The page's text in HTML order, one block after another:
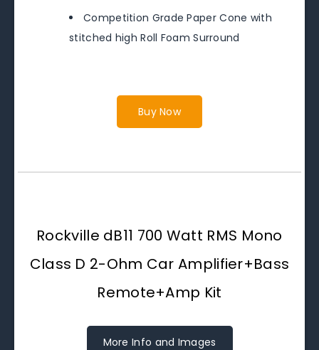
Competition Grade Paper Cone with
stitched high Roll Foam Surround
Buy Now
Rockville dB11 700 Watt RMS Mono
Class D 2-Ohm Car Amplifier+Bass
Remote+Amp Kit
More Info and Images